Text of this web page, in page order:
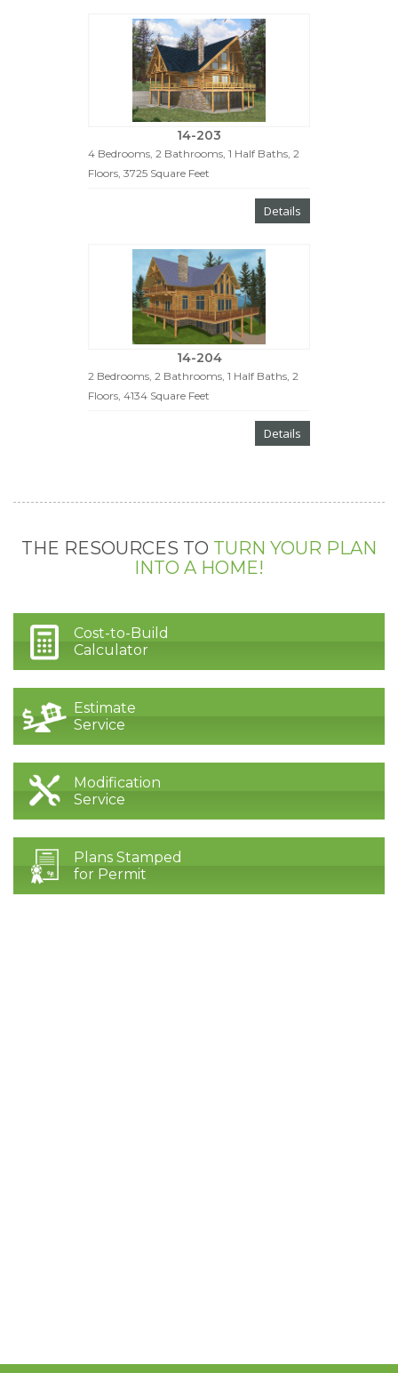
14-203
4 Bedrooms, 2 Bathrooms, 1 Half Baths, 2
Floors, 3725 Square Feet
Details
14-204
2 Bedrooms, 2 Bathrooms, 1 Half Baths, 2
Floors, 4134 Square Feet
Details
THE RESOURCES TO TURN YOUR PLAN
INTO A HOME!
Cost-to-Build
Calculator
Estimate
Service
Modification
Service
Plans Stamped
for Permit